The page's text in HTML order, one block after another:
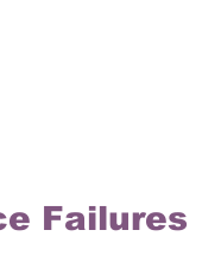
Failures